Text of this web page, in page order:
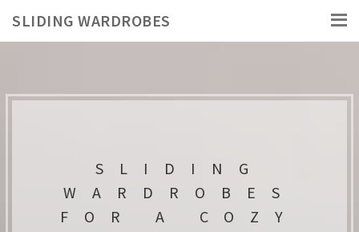
SLIDING WARDROBES
SLIDING
WARDROBES
FOR A COZY